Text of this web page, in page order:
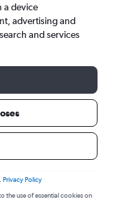
a device
advertising and
and services
Privacy Policy
the use of essential cookies on